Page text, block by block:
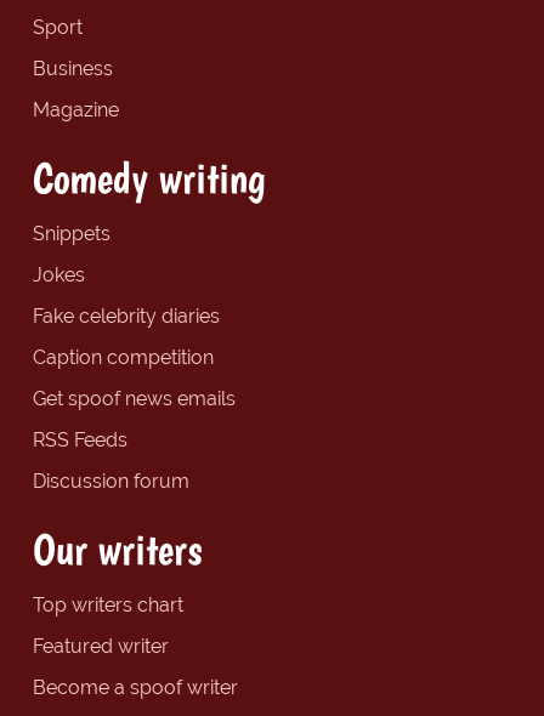
Sport
Business
Magazine
Comedy writing
Snippets
Jokes
Fake celebrity diaries
Caption competition
Get spoof news emails
RSS Feeds
Discussion forum
Our writers
Top writers chart
Featured writer
Become a spoof writer